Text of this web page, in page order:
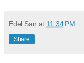
Edel San at 11:34 PM
Share